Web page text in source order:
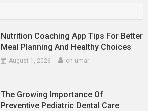
Nutrition Coaching App Tips For Better
Meal Planning And Healthy Choices
August 1, 2026 ch umar
The Growing Importance Of
Preventive Pediatric Dental Care